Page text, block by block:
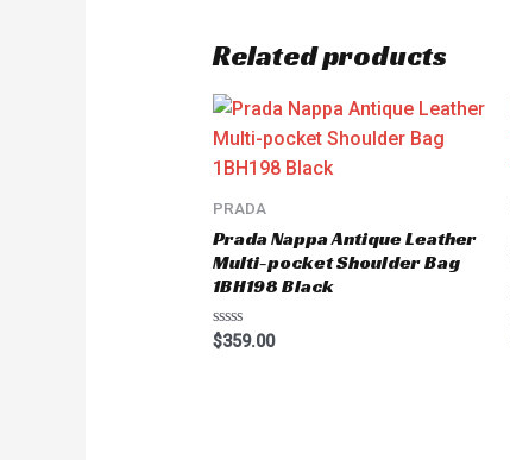
Related products
PRADA
Prada Nappa Antique Leather
Multi-pocket Shoulder Bag
1BH198 Black
Rated
0
$359.00